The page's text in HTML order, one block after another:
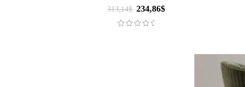
313,14$
Original
price
234,86$